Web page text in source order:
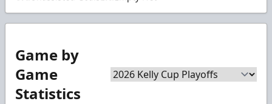
Game by
Game
Statistics